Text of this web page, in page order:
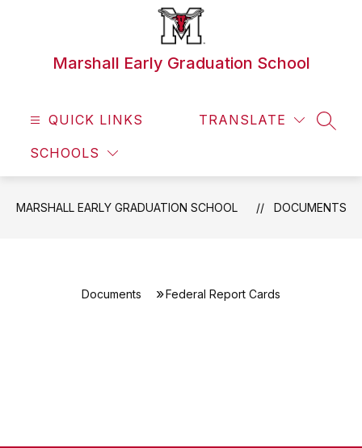
Marshall Early Graduation School
QUICK LINKS
SCHOOLS
TRANSLATE
MARSHALL EARLY GRADUATION SCHOOL DOCUMENTS
Documents Federal Report Cards